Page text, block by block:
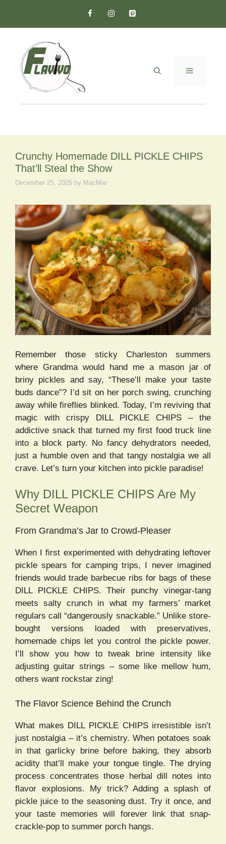
content
MENU
Crunchy Homemade DILL PICKLE CHIPS
That’ll Steal the Show
December 25, 2025 by MacMar
Remember those sticky Charleston summers
where Grandma would hand me a mason jar of
briny pickles and say, “These’ll make your taste
buds dance”? I’d sit on her porch swing, crunching
away while fireflies blinked. Today, I’m reviving that
magic with crispy DILL PICKLE CHIPS – the
addictive snack that turned my first food truck line
into a block party. No fancy dehydrators needed,
just a humble oven and that tangy nostalgia we all
crave. Let’s turn your kitchen into pickle paradise!
Why DILL PICKLE CHIPS Are My
Secret Weapon
From Grandma’s Jar to Crowd-Pleaser
When I first experimented with dehydrating leftover
pickle spears for camping trips, I never imagined
friends would trade barbecue ribs for bags of these
DILL PICKLE CHIPS. Their punchy vinegar-tang
meets salty crunch in what my farmers’ market
regulars call “dangerously snackable.” Unlike store-
bought versions loaded with preservatives,
homemade chips let you control the pickle power.
I’ll show you how to tweak brine intensity like
adjusting guitar strings – some like mellow hum,
others want rockstar zing!
The Flavor Science Behind the Crunch
What makes DILL PICKLE CHIPS irresistible isn’t
just nostalgia – it’s chemistry. When potatoes soak
in that garlicky brine before baking, they absorb
acidity that’ll make your tongue tingle. The drying
process concentrates those herbal dill notes into
flavor explosions. My trick? Adding a splash of
pickle juice to the seasoning dust. Try it once, and
your taste memories will forever link that snap-
crackle-pop to summer porch hangs.